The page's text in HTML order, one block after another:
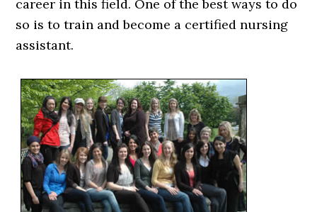
career in this field. One of the best ways to do
so is to train and become a certified nursing
assistant.